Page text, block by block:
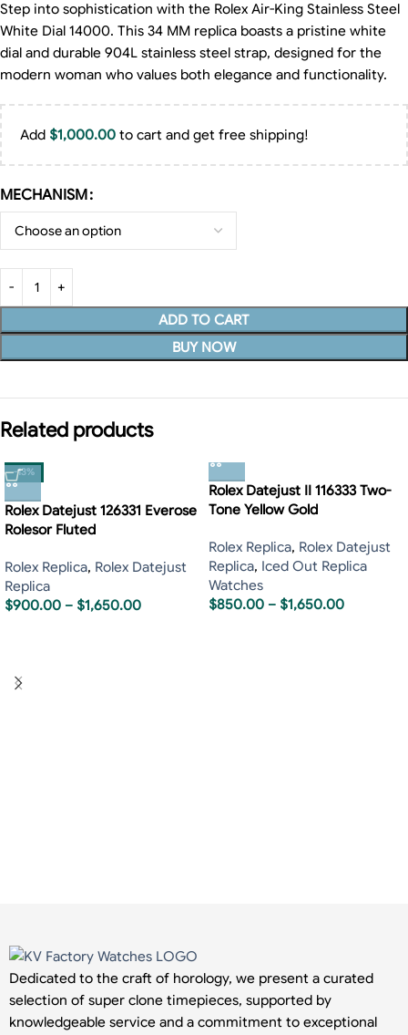
Step into sophistication with the Rolex Air-King Stainless Steel
White Dial 14000. This 34 MM replica boasts a pristine white
dial and durable 904L stainless steel strap, designed for the
modern woman who values both elegance and functionality.
Add $1,000.00 to cart and get free shipping!
MECHANISM
ADD TO CART
BUY NOW
Related products
-13%
Rolex Datejust 126331 Everose
Rolesor Fluted
Rolex Replica, Rolex Datejust
Replica
$900.00 – $1,650.00
Rolex Datejust II 116333 Two-
Tone Yellow Gold
Rolex Replica, Rolex Datejust
Replica, Iced Out Replica
Watches
$850.00 – $1,650.00
Dedicated to the craft of horology, we present a curated
selection of super clone timepieces, supported by
knowledgeable service and a commitment to exceptional